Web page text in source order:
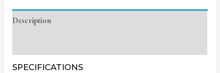
Description
SPECIFICATIONS